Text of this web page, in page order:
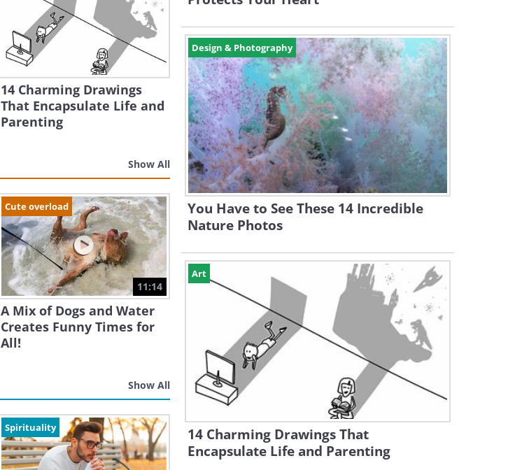
14 Charming Drawings
That Encapsulate Life and
Parenting
Show All
Cute overload
11:14
A Mix of Dogs and Water
Creates Funny Times for
All!
Show All
Spirituality
Design & Photography
You Have to See These 14 Incredible
Nature Photos
Art
14 Charming Drawings That
Encapsulate Life and Parenting